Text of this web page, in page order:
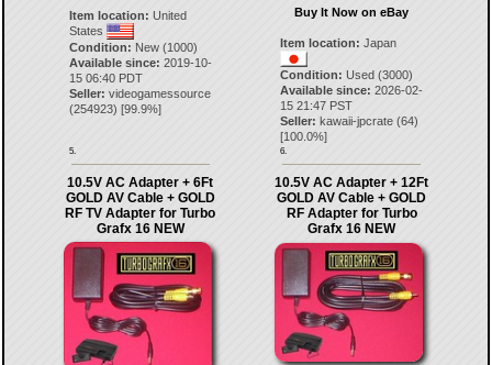
Item location: United
States
Condition: New (1000)
Available since: 2019-10-
15 06:40 PDT
Seller: videogamessource
(254923) [99.9%]
5.
Buy It Now on eBay
Item location: Japan
Condition: Used (3000)
Available since: 2026-02-
15 21:47 PST
Seller: kawaii-jpcrate (64)
[100.0%]
6.
10.5V AC Adapter + 6Ft
GOLD AV Cable + GOLD
RF TV Adapter for Turbo
Grafx 16 NEW
10.5V AC Adapter + 12Ft
GOLD AV Cable + GOLD
RF Adapter for Turbo
Grafx 16 NEW